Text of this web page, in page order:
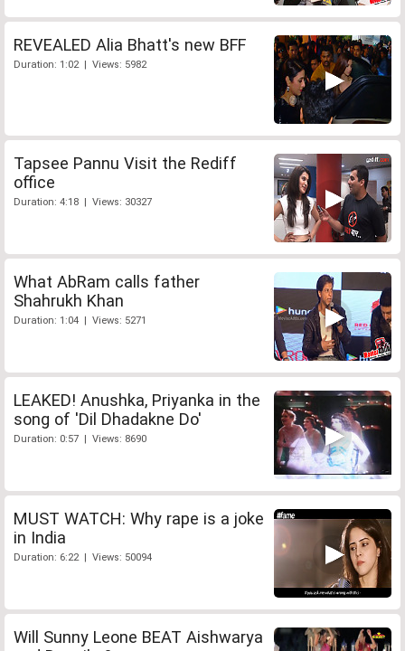
REVEALED Alia Bhatt's new BFF
Duration: 1:02 | Views: 5982
Tapsee Pannu Visit the Rediff
office
Duration: 4:18 | Views: 30327
What AbRam calls father
Shahrukh Khan
Duration: 1:04 | Views: 5271
LEAKED! Anushka, Priyanka in the
song of 'Dil Dhadakne Do'
Duration: 0:57 | Views: 8690
MUST WATCH: Why rape is a joke
in India
Duration: 6:22 | Views: 50094
Will Sunny Leone BEAT Aishwarya